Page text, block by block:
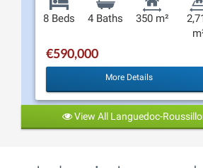
8 Beds 4 Baths 350 m²
€590,000
More Details
View All Languedoc-